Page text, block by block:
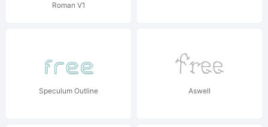
Roman V1
Speculum Outline Aswell